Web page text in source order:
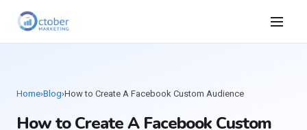
Home›Blog›How to Create A Facebook Custom Audience
How to Create A Facebook Custom